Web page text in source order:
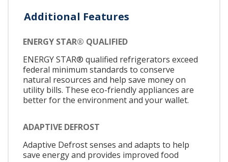
Additional Features
ENERGY STAR® QUALIFIED
ENERGY STAR® qualified refrigerators exceed
federal minimum standards to conserve
natural resources and help save money on
utility bills. These eco-friendly appliances are
better for the environment and your wallet.
ADAPTIVE DEFROST
Adaptive Defrost senses and adapts to help
save energy and provides improved food